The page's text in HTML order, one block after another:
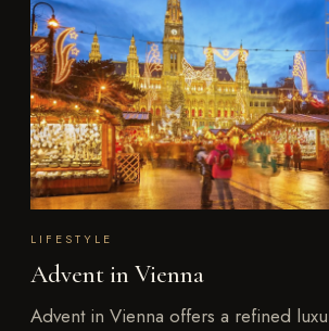
LIFESTYLE
Advent in Vienna
Advent in Vienna offers a refined